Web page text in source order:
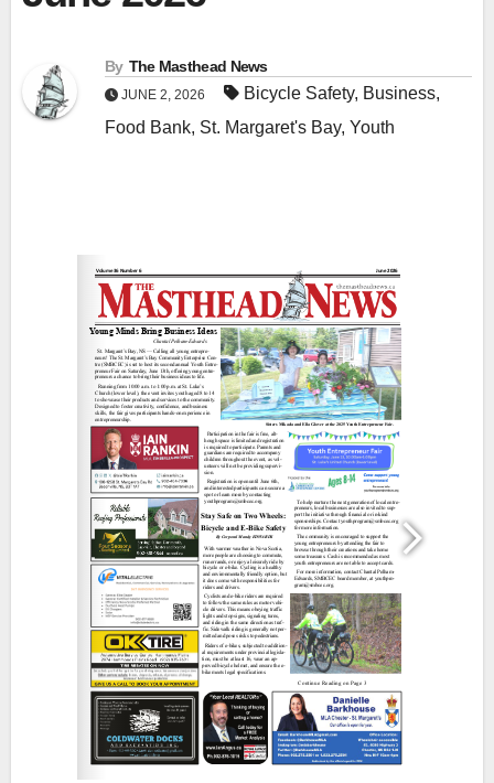
By The Masthead News
JUNE 2, 2026 Bicycle Safety, Business,
Food Bank, St. Margaret's Bay, Youth